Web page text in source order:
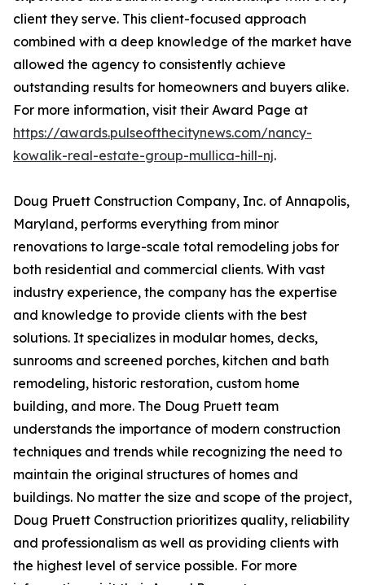
client they serve. This client-focused approach
combined with a deep knowledge of the market have
allowed the agency to consistently achieve
outstanding results for homeowners and buyers alike.
For more information, visit their Award Page at
https://awards.pulseofthecitynews.com/nancy-
kowalik-real-estate-group-mullica-hill-nj.
Doug Pruett Construction Company, Inc. of Annapolis,
Maryland, performs everything from minor
renovations to large-scale total remodeling jobs for
both residential and commercial clients. With vast
industry experience, the company has the expertise
and knowledge to provide clients with the best
solutions. It specializes in modular homes, decks,
sunrooms and screened porches, kitchen and bath
remodeling, historic restoration, custom home
building, and more. The Doug Pruett team
understands the importance of modern construction
techniques and trends while recognizing the need to
maintain the original structures of homes and
buildings. No matter the size and scope of the project,
Doug Pruett Construction prioritizes quality, reliability
and professionalism as well as providing clients with
the highest level of service possible. For more